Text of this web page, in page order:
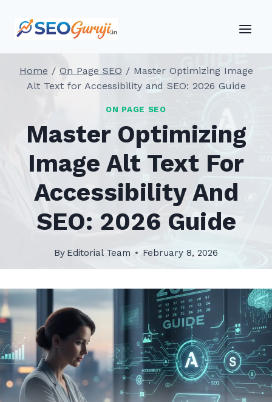
Home / On Page SEO / Master Optimizing Image
Alt Text for Accessibility and SEO: 2026 Guide
ON PAGE SEO
Master Optimizing
Image Alt Text For
Accessibility And
SEO: 2026 Guide
By Editorial Team February 8, 2026